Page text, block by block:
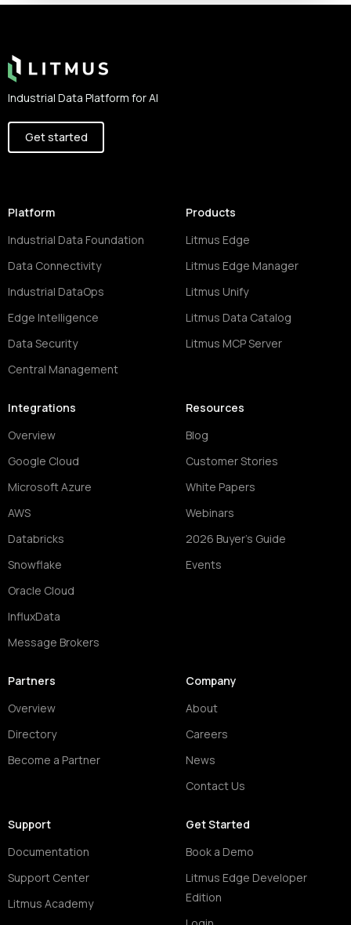
Industrial Data Platform for AI
Get started
Platform
Industrial Data Foundation
Data Connectivity
Industrial DataOps
Edge Intelligence
Data Security
Central Management
Products
Litmus Edge
Litmus Edge Manager
Litmus Unify
Litmus Data Catalog
Litmus MCP Server
Integrations
Overview
Google Cloud
Microsoft Azure
AWS
Databricks
Snowflake
Oracle Cloud
InfluxData
Message Brokers
Resources
Blog
Customer Stories
White Papers
Webinars
2026 Buyer's Guide
Events
Partners
Overview
Directory
Become a Partner
Company
About
Careers
News
Contact Us
Support
Documentation
Support Center
Litmus Academy
Get Started
Book a Demo
Litmus Edge Developer
Edition